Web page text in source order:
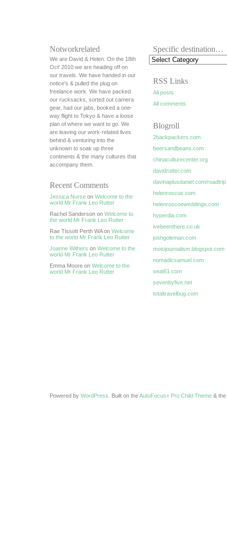
Notworkrelated
We are David & Helen. On the 18th
Oct' 2010 we are heading off on
our travels. We have handed in our
notice's & pulled the plug on
freelance work. We have packed
our rucksacks, sorted out camera
gear, had our jabs, booked a one-
way flight to Tokyo & have a loose
plan of where we want to go. We
are leaving our work-related lives
behind & venturing into the
unknown to soak up three
continents & the many cultures that
accompany them.
Recent Comments
Jessica Nurse on Welcome to the
world Mr Frank Leo Rutter
Rachel Sanderson on Welcome to
the world Mr Frank Leo Rutter
Rae Tissott Perth WA on Welcome
to the world Mr Frank Leo Rutter
Joanne Withers on Welcome to the
world Mr Frank Leo Rutter
Emma Moore on Welcome to the
world Mr Frank Leo Rutter
Specific destination…
RSS Links
All posts
All comments
Blogroll
2backpackers.com
beersandbeans.com
chinaculturecenter.org
davidrutter.com
davinaplusdaniel.com/roadtrip
helenroscoe.com
helenroscoeweddings.com
hyperdia.com
ivebeenthere.co.uk
joshgoleman.com
motojournalism.blogspot.com
nomadicsamuel.com
seat61.com
sevenbyfive.net
totaltravelbug.com
Powered by WordPress . Built on theAutoFocus+ Pro Child Theme & the